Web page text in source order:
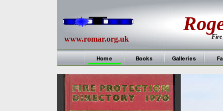
Fire
www.romar.org.uk